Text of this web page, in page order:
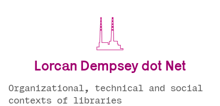
Lorcan Dempsey dot Net
Organizational, technical and social
contexts of libraries